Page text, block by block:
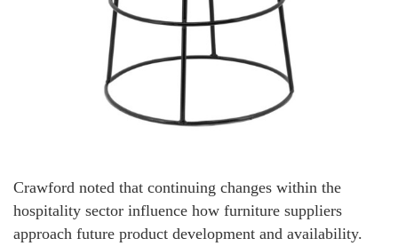
Crawford noted that continuing changes within the
hospitality sector influence how furniture suppliers
approach future product development and availability.